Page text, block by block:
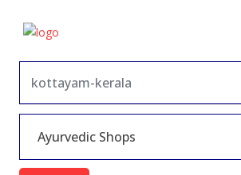
Ayurvedic Shops